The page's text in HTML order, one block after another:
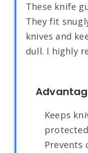
These knife
They fit
knives and
dull. I highly
Keeps
Prevents